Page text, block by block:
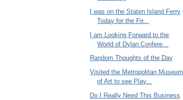
I was on the Staten Island Ferry
Today for the Fir...
I am Looking Forward to the
World of Dylan Confere...
Random Thoughts of the Day
Visited the Metropolitan Museum
of Art to see Play...
Do I Really Need This Business